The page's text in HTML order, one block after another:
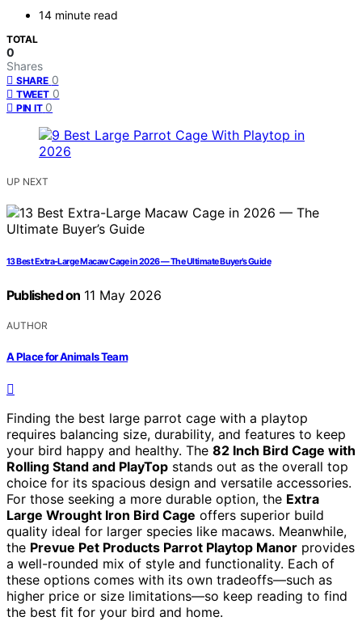
14 minute read
TOTAL
0
Shares
SHARE 0
TWEET 0
PIN IT 0
UP NEXT
13 Best Extra-Large Macaw Cage in 2026 — The Ultimate Buyer’s Guide
Published on 11 May 2026
AUTHOR
A Place for Animals Team
Finding the best large parrot cage with a playtop
requires balancing size, durability, and features to keep
your bird happy and healthy. The 82 Inch Bird Cage with
Rolling Stand and PlayTop stands out as the overall top
choice for its spacious design and versatile accessories.
For those seeking a more durable option, the Extra
Large Wrought Iron Bird Cage offers superior build
quality ideal for larger species like macaws. Meanwhile,
the Prevue Pet Products Parrot Playtop Manor provides
a well-rounded mix of style and functionality. Each of
these options comes with its own tradeoffs—such as
higher price or size limitations—so keep reading to find
the best fit for your bird and home.